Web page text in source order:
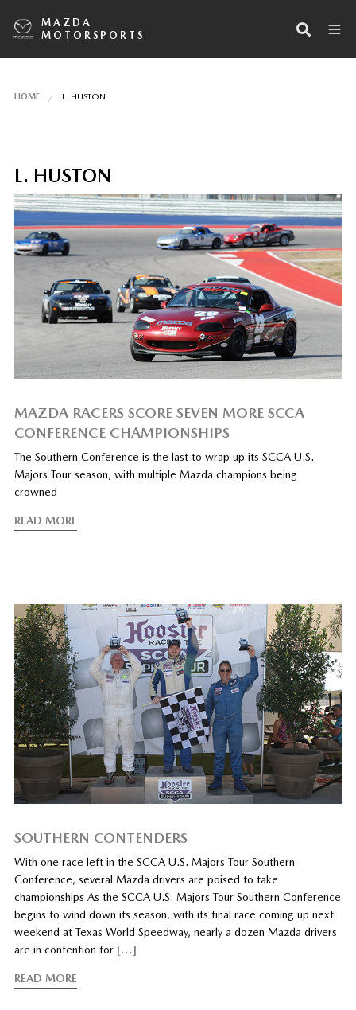
MAZDA
MOTORSPORTS
HOME L. HUSTON
L. HUSTON
MAZDA RACERS SCORE SEVEN MORE SCCA
CONFERENCE CHAMPIONSHIPS
The Southern Conference is the last to wrap up its SCCA U.S.
Majors Tour season, with multiple Mazda champions being
crowned
READ MORE
SOUTHERN CONTENDERS
With one race left in the SCCA U.S. Majors Tour Southern
Conference, several Mazda drivers are poised to take
championships As the SCCA U.S. Majors Tour Southern Conference
begins to wind down its season, with its final race coming up next
weekend at Texas World Speedway, nearly a dozen Mazda drivers
are in contention for […]
READ MORE